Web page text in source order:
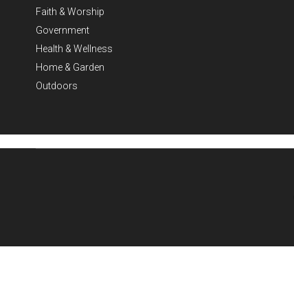
Faith & Worship
Government
Health & Wellness
Home & Garden
Outdoors